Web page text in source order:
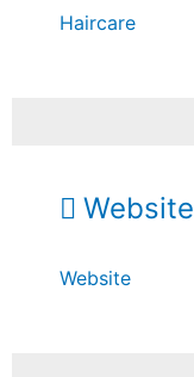
Haircare
Website
Website